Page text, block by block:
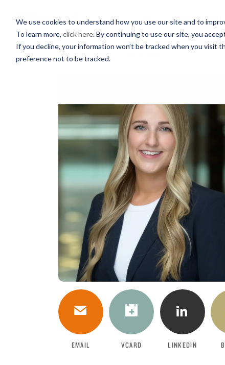
We use cookies to understand how you use our site and to
To learn more, click here. By continuing to use our site, you
If you decline, your information won’t be tracked when you visit
preference not to be tracked.BACK TO PEOPLE DIRECTORY
EMAIL
DOWNLOAD
VCARD LINKEDIN